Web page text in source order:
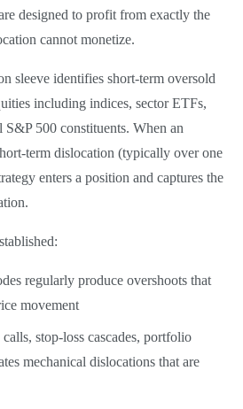
designed to profit from exactly the
cannot monetize.
sleeve identifies short-term oversold
including indices, sector ETFs,
500 constituents. When an
term dislocation (typically over one
enters a position and captures the
regularly produce overshoots that
movement
stop-loss cascades, portfolio
mechanical dislocations that are